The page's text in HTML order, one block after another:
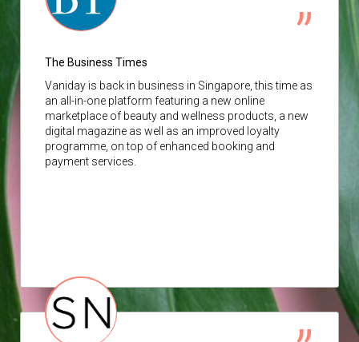
The Business Times
Vaniday is back in business in Singapore, this time as
an all-in-one platform featuring a new online
marketplace of beauty and wellness products, a new
digital magazine as well as an improved loyalty
programme, on top of enhanced booking and
payment services.